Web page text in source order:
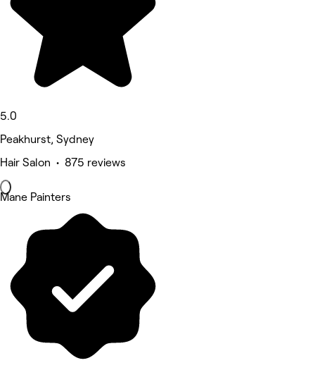
5.0
Peakhurst, Sydney
Hair Salon • 875 reviews
Mane Painters